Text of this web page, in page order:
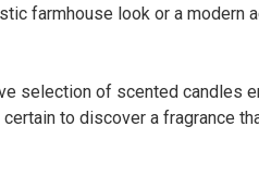
farmhouse look or a modern
selection of scented candles
to discover a fragrance